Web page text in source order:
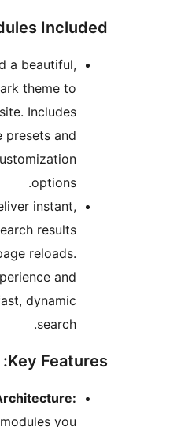
Initial Modules
Dark Mode:
Add a
customizable dark theme
your website.
multiple style presets
flexible
AJAX Search: Deliver
relevant search
without page
Enhance user experience
navigation with fast,
Modular
Activate only the modules